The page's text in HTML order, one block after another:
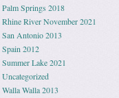
Palm Springs 2018
Rhine River November 2021
San Antonio 2013
Spain 2012
Summer Lake 2021
Uncategorized
Walla Walla 2013